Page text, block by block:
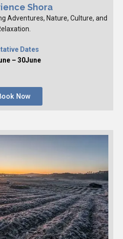
Shora
Adventures, Nature, Culture, and
Dates
– 30June
Now